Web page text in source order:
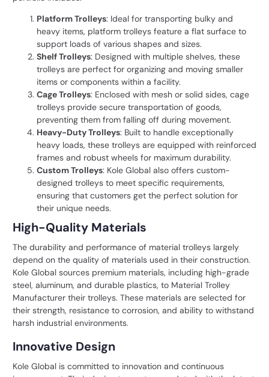
Platform Trolleys: Ideal for transporting bulky and
heavy items, platform trolleys feature a flat surface to
support loads of various shapes and sizes.
Shelf Trolleys: Designed with multiple shelves, these
trolleys are perfect for organizing and moving smaller
items or components within a facility.
Cage Trolleys: Enclosed with mesh or solid sides, cage
trolleys provide secure transportation of goods,
preventing them from falling off during movement.
Heavy-Duty Trolleys: Built to handle exceptionally
heavy loads, these trolleys are equipped with reinforced
frames and robust wheels for maximum durability.
Custom Trolleys: Kole Global also offers custom-
designed trolleys to meet specific requirements,
ensuring that customers get the perfect solution for
their unique needs.
High-Quality Materials
The durability and performance of material trolleys largely
depend on the quality of materials used in their construction.
Kole Global sources premium materials, including high-grade
steel, aluminum, and durable plastics, to Material Trolley
Manufacturer their trolleys. These materials are selected for
their strength, resistance to corrosion, and ability to withstand
harsh industrial environments.
Innovative Design
Kole Global is committed to innovation and continuous